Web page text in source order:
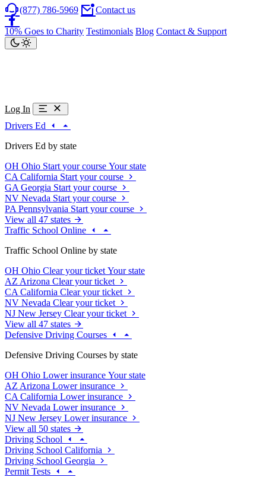
(877) 786-5969 Contact us
10% Goes to Charity Testimonials Blog Contact & Support
Log In
Drivers Ed
Drivers Ed by state
OH Ohio Start your course Your state
CA California Start your course
GA Georgia Start your course
NV Nevada Start your course
PA Pennsylvania Start your course
View all 47 states
Traffic School Online
Traffic School Online by state
OH Ohio Clear your ticket Your state
AZ Arizona Clear your ticket
CA California Clear your ticket
NV Nevada Clear your ticket
NJ New Jersey Clear your ticket
View all 47 states
Defensive Driving Courses
Defensive Driving Courses by state
OH Ohio Lower insurance Your state
AZ Arizona Lower insurance
CA California Lower insurance
NV Nevada Lower insurance
NJ New Jersey Lower insurance
View all 50 states
Driving School
Driving School California
Driving School Georgia
Permit Tests